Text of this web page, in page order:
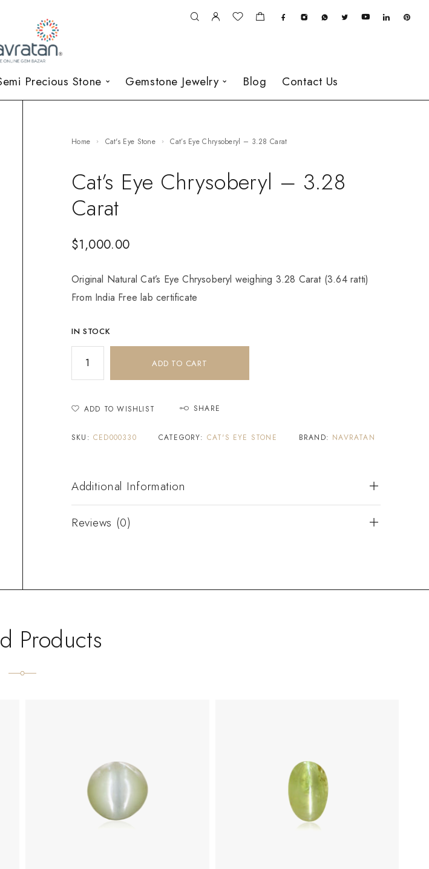
Precious Stone Gemstone Jewelry Blog Contact Us
Home Cat's Eye Stone Cat’s Eye Chrysoberyl – 3.28 Carat
Cat’s Eye Chrysoberyl – 3.28
Carat
$1,000.00
Original Natural Cat’s Eye Chrysoberyl weighing 3.28 Carat (3.64 ratti)
From India Free lab certificate
IN STOCK
ADD TO CART
ADD TO WISHLIST SHARE
SKU: CED000330 CATEGORY: CAT'S EYE STONE BRAND: NAVRATAN
Additional Information
Reviews (0)
Products